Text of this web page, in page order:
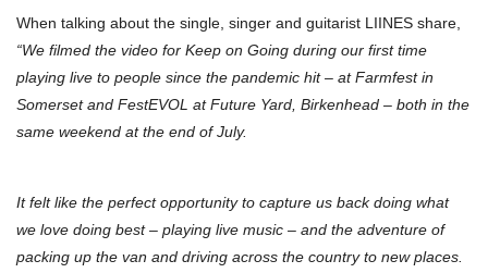
When talking about the single, singer and guitarist LIINES share,
“We filmed the video for Keep on Going during our first time
playing live to people since the pandemic hit – at Farmfest in
Somerset and FestEVOL at Future Yard, Birkenhead – both in the
same weekend at the end of July.
It felt like the perfect opportunity to capture us back doing what
we love doing best – playing live music – and the adventure of
packing up the van and driving across the country to new places.